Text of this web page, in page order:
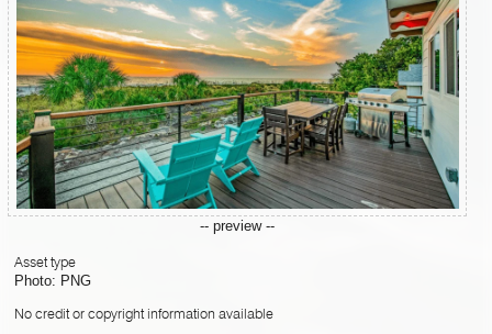
-- preview --
Asset type
Photo: PNG
No credit or copyright information available